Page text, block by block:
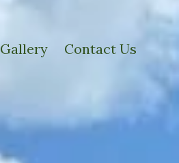
Gallery Contact Us